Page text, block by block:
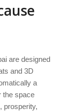
are designed
and 3D
a
the space
prosperity,